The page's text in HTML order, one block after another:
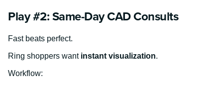
Play #2: Same-Day CAD Consults
Fast beats perfect.
Ring shoppers want instant visualization.
Workflow: